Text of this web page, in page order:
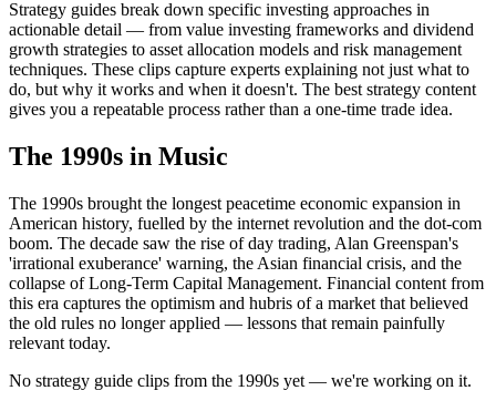
Strategy guides break down specific investing approaches in
actionable detail — from value investing frameworks and dividend
growth strategies to asset allocation models and risk management
techniques. These clips capture experts explaining not just what to
do, but why it works and when it doesn't. The best strategy content
gives you a repeatable process rather than a one-time trade idea.
The 1990s in Music
The 1990s brought the longest peacetime economic expansion in
American history, fuelled by the internet revolution and the dot-com
boom. The decade saw the rise of day trading, Alan Greenspan's
'irrational exuberance' warning, the Asian financial crisis, and the
collapse of Long-Term Capital Management. Financial content from
this era captures the optimism and hubris of a market that believed
the old rules no longer applied — lessons that remain painfully
relevant today.
No strategy guide clips from the 1990s yet — we're working on it.